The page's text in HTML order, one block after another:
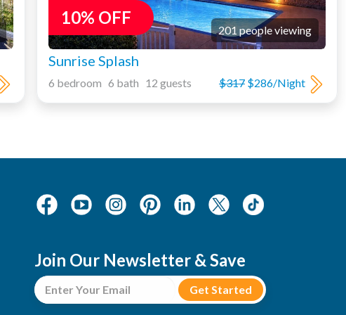
10% OFF
201 people viewing
Sunrise Splash
$317$286/Night
6 bedroom 6 bath 12 guests
Join Our Newsletter & Save